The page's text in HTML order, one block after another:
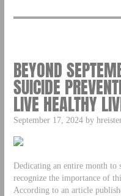
BEYOND
SUICIDE
LIVE HEALTHY
September 17, 2024 by
Dedicating an entire month to
recognize the importance of
According to an article